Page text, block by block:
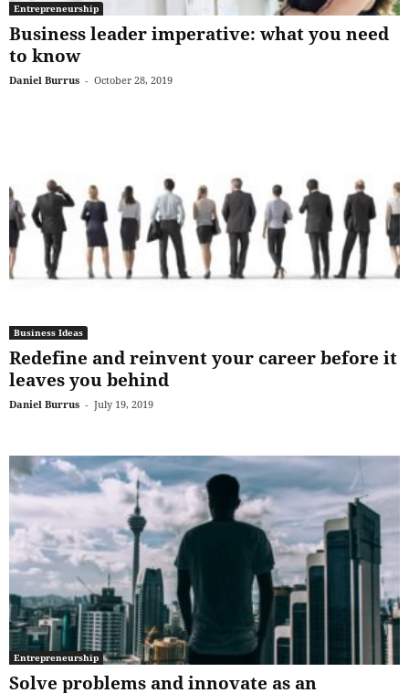
Entrepreneurship
Business leader imperative: what you need
to know
Daniel Burrus - October 28, 2019
Business Ideas
Redefine and reinvent your career before it
leaves you behind
Daniel Burrus - July 19, 2019
Entrepreneurship
Solve problems and innovate as an